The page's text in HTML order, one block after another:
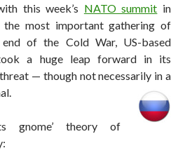
this week’s NATO summit in
the most important gathering of
of the Cold War, US-based
a huge leap forward in its
— though not necessarily in a
gnome’ theory of